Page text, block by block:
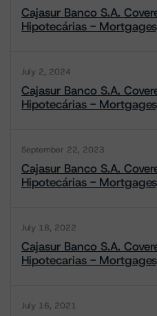
Cajasur Banco S.A.
Hipotecárias -
July 2, 2024
Cajasur Banco S.A.
Hipotecárias -
September 22, 2023
Cajasur Banco S.A.
Hipotecárias -
July 18, 2022
Cajasur Banco S.A.
Hipotecarias -
July 16, 2021